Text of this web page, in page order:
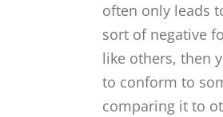
often only leads
sort of negative
like others, then
to conform to
comparing it to